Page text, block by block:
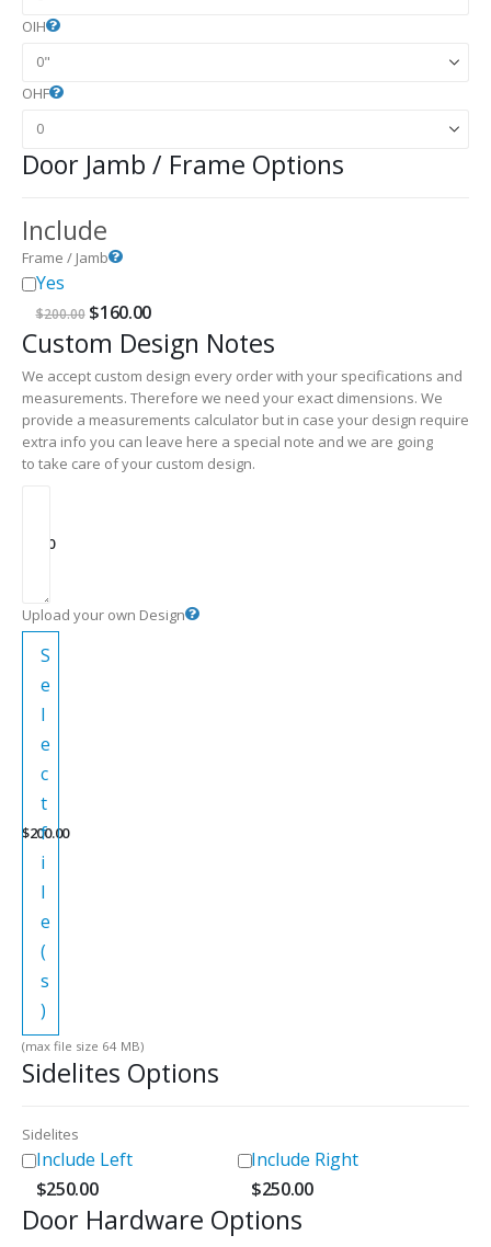
OIH
OHF
Door Jamb / Frame Options
Include
Frame / Jamb
Yes
$200.00 Original
price
was:
$160.00Current
price
is:
$160.00.
Custom Design Notes
We accept custom design every order with your specifications and
measurements. Therefore we need your exact dimensions. We
provide a measurements calculator but in case your design require
extra info you can leave here a special note and we are going
to take care of your custom design.
0.00
Upload your own Design
S
e
l
e
c
t
f
i
l
e
(
s
)
$200.00
(max file size 64 MB)
Sidelites Options
Sidelites
Include Left
$250.00
Include Right
$250.00
Door Hardware Options